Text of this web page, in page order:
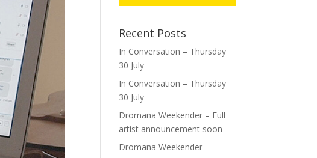
Recent Posts
In Conversation – Thursday
30 July
In Conversation – Thursday
30 July
Dromana Weekender – Full
artist announcement soon
Dromana Weekender